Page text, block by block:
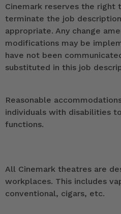
Cinemark reserves the right
terminate the job
appropriate. Any change
modifications may be
have not been
substituted in this job
Reasonable
individuals with disabilities
functions.
All Cinemark theatres are
workplaces. This includes
conventional, cigars, etc.